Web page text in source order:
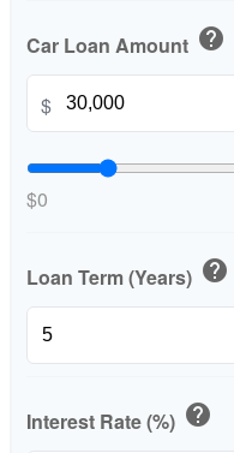
Car Loan Amount help
$
$0
Loan Term (Years) help
Interest Rate (%) help